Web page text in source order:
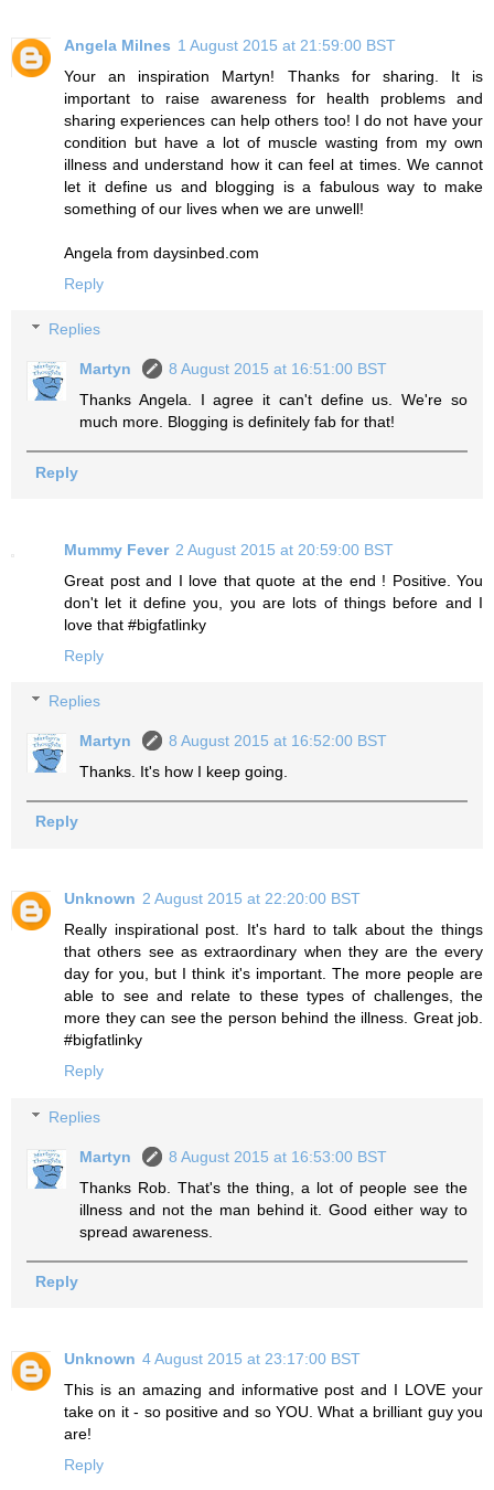
Angela Milnes 1 August 2015 at 21:59:00 BST
Your an inspiration Martyn! Thanks for sharing. It is
important to raise awareness for health problems and
sharing experiences can help others too! I do not have your
condition but have a lot of muscle wasting from my own
illness and understand how it can feel at times. We cannot
let it define us and blogging is a fabulous way to make
something of our lives when we are unwell!
Angela from daysinbed.com
Reply
Replies
Martyn
8 August 2015 at 16:51:00 BST
Thanks Angela. I agree it can't define us. We're so
much more. Blogging is definitely fab for that!
Reply
Mummy Fever 2 August 2015 at 20:59:00 BST
Great post and I love that quote at the end ! Positive. You
don't let it define you, you are lots of things before and I
love that #bigfatlinky
Reply
Replies
Martyn
8 August 2015 at 16:52:00 BST
Thanks. It's how I keep going.
Reply
Unknown 2 August 2015 at 22:20:00 BST
Really inspirational post. It's hard to talk about the things
that others see as extraordinary when they are the every
day for you, but I think it's important. The more people are
able to see and relate to these types of challenges, the
more they can see the person behind the illness. Great job.
#bigfatlinky
Reply
Replies
Martyn
8 August 2015 at 16:53:00 BST
Thanks Rob. That's the thing, a lot of people see the
illness and not the man behind it. Good either way to
spread awareness.
Reply
Unknown 4 August 2015 at 23:17:00 BST
This is an amazing and informative post and I LOVE your
take on it - so positive and so YOU. What a brilliant guy you
are!
Reply